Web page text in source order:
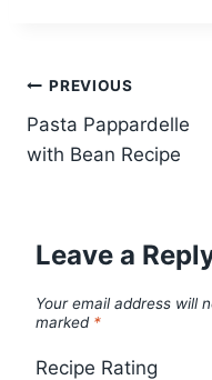
Post
navigation
PREVIOUS
Pasta Pappardelle
with Bean Recipe
Leave a
Your email address will
marked *
Recipe Rating